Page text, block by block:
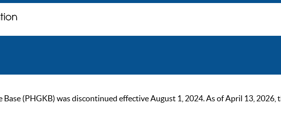
(PHGKB) was discontinued effective August 1, 2024. As of April 13, 2026,